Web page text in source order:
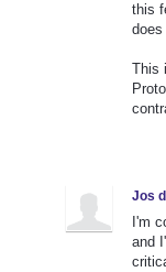
this
This
Jos
I'm
and